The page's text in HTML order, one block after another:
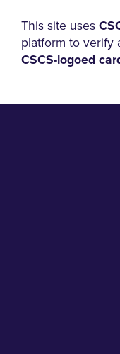
This site uses
platform to verify
CSCS-logoed